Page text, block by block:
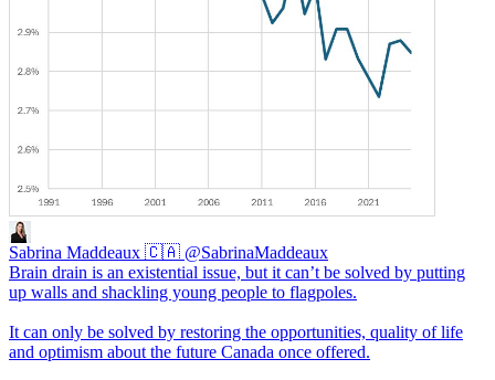
Sabrina Maddeaux 🇨🇦 @SabrinaMaddeaux
Brain drain is an existential issue, but it can’t be solved by putting
up walls and shackling young people to flagpoles.
It can only be solved by restoring the opportunities, quality of life
and optimism about the future Canada once offered.